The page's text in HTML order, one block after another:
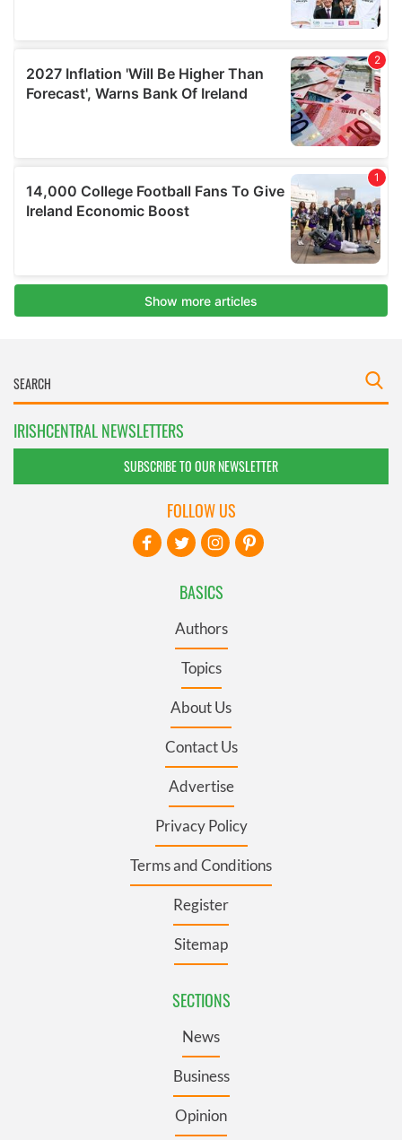
IRISHCENTRAL NEWSLETTERS
SUBSCRIBE TO OUR NEWSLETTER
BASICS
Authors
Topics
About Us
Contact Us
Advertise
Privacy Policy
Terms and Conditions
Register
Sitemap
SECTIONS
News
Business
Opinion
FOLLOW US